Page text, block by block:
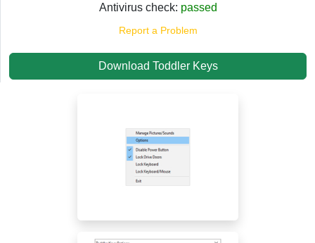
Antivirus check: passed
Report a Problem
Download Toddler Keys